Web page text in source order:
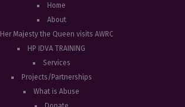
Home
About
Her Majesty the Queen visits AWRC
HP IDVA TRAINING
Services
Projects/Partnerships
What is Abuse